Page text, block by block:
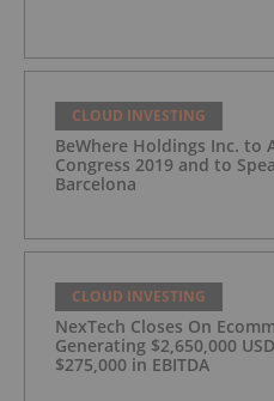
CLOUD INVESTING
BeWhere Holdings Inc. to
Congress 2019 and to
Barcelona
CLOUD INVESTING
NexTech Closes On
Generating $2,650,000
$275,000 in EBITDA